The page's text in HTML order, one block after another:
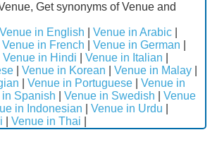
Get synonyms of Venue and
Venue in English Venue in Arabic
Venue in French Venue in German
Venue in Hindi Venue in Italian
Venue in Korean Venue in Malay
Venue in Portuguese
Venue in
Spanish Venue in Swedish
Venue
in Indonesian Venue in Urdu
Venue in Thai